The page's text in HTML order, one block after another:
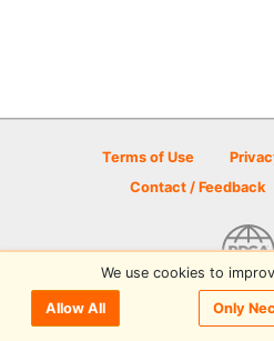
Terms of Use
Contact / Feedback
© 2026 Disc Golf Scene
We use cookies to
Allow All Only